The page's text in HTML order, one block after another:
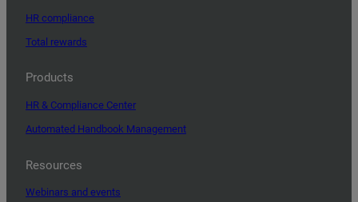
HR compliance
Total rewards
Products
HR & Compliance Center
Automated Handbook Management
Resources
Webinars and events